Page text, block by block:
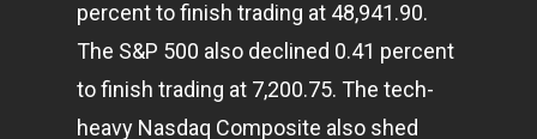
percent to finish trading at 48,941.90.
The S&P 500 also declined 0.41 percent
to finish trading at 7,200.75. The tech-
heavy Nasdaq Composite also shed